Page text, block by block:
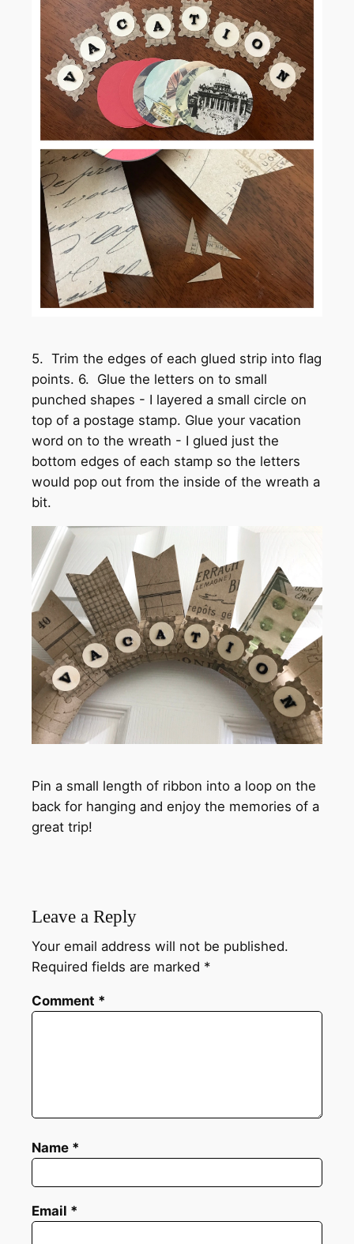
5. Trim the edges of each glued strip into flag
points. 6. Glue the letters on to small
punched shapes - I layered a small circle on
top of a postage stamp. Glue your vacation
word on to the wreath - I glued just the
bottom edges of each stamp so the letters
would pop out from the inside of the wreath a
bit.
Pin a small length of ribbon into a loop on the
back for hanging and enjoy the memories of a
great trip!
Leave a Reply
Your email address will not be published.
Required fields are marked *
Comment *
Name *
Email *